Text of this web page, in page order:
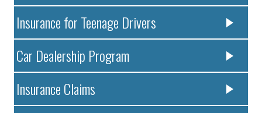
Insurance for Teenage Drivers
Car Dealership Program
Insurance Claims